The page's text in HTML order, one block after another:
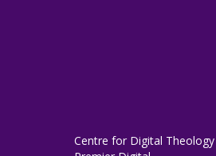
Centre for Digital Theology